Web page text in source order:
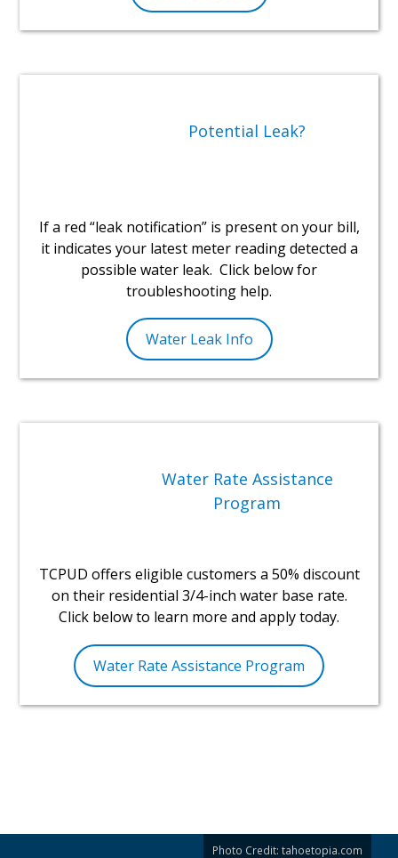
Potential Leak?
If a red “leak notification” is present on your bill,
it indicates your latest meter reading detected a
possible water leak. Click below for
troubleshooting help.
Water Leak Info
Water Rate Assistance
Program
TCPUD offers eligible customers a 50% discount
on their residential 3/4-inch water base rate.
Click below to learn more and apply today.
Water Rate Assistance Program
Photo Credit: tahoetopia.com